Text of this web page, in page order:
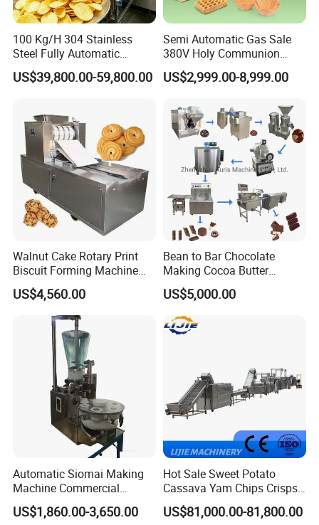
100 Kg/H 304 Stainless
Steel Fully Automatic
Potato Chips Processing
Production Line
US$39,800.00-59,800.00
Semi Automatic Gas Sale
380V Holy Communion
Phoenix Egg Roll Wafer
Making Ice Cream Waffle
US$2,999.00-8,999.00
Walnut Cake Rotary Print
Biscuit Forming Machine
Biscuit Cookie Machine
Small Biscuit Making
Machine Walnut Biscuit
Cake Making Machine to
Make Dog Biscuit
US$4,560.00
Bean to Bar Chocolate
Making Cocoa Butter
Powder Chocolate
Processing Machinery for
Factory Use
US$5,000.00
Automatic Siomai Making
Machine Commercial
Shaomai Forming Machine
for Food Processing
US$1,860.00-3,650.00
Hot Sale Sweet Potato
Cassava Yam Chips Crisps
Frying Making Machine with
External Heat Exchanger by
US$81,000.00-81,800.00